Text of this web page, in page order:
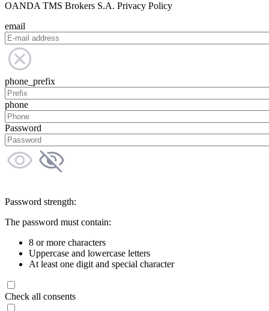
OANDA TMS Brokers S.A. Privacy Policy
email
phone_prefix
phone
Password
Password strength:
The password must contain:
8 or more characters
Uppercase and lowercase letters
At least one digit and special character
Check all consents